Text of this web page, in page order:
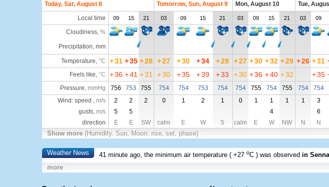
Today, Sat, August 8 Tomorrow, Sun, August 9 Mon, August 10 Tue,
Local time
09 15 21 03 09 15 21 03 09 15 21 03 09
Cloudiness, %
Precipitation, mm
Temperature, °C +31 +35 +28 +27 +30 +34 +29 +27 +30 +32 +29 +26 +31
Feels like, °C +36 +41 +31 +30 +35 +39 +33 +30 +36 +40 +32 +35
Pressure, mmHg 756 753 755 754 754 753 754 754 755 754 755 754 754
Wind: speed , m/s 2 2 2 0 1 2 1 0 1 1 1 1 3
gusts, m/s 5 5 4 6
direction
E E SW calm E W S calm E W NW N N
Show more (Humidity. Sun, Moon: rise, set, phase)
Weather News 41 minute ago, the minimum air temperature (+27 oC ) was observed in
more